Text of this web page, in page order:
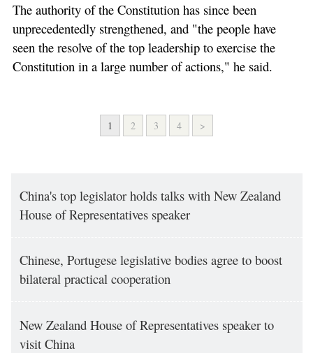
The authority of the Constitution has since been
unprecedentedly strengthened, and "the people have
seen the resolve of the top leadership to exercise the
Constitution in a large number of actions," he said.
1 2 3 4 >
China's top legislator holds talks with New Zealand
House of Representatives speaker
Chinese, Portugese legislative bodies agree to boost
bilateral practical cooperation
New Zealand House of Representatives speaker to
visit China